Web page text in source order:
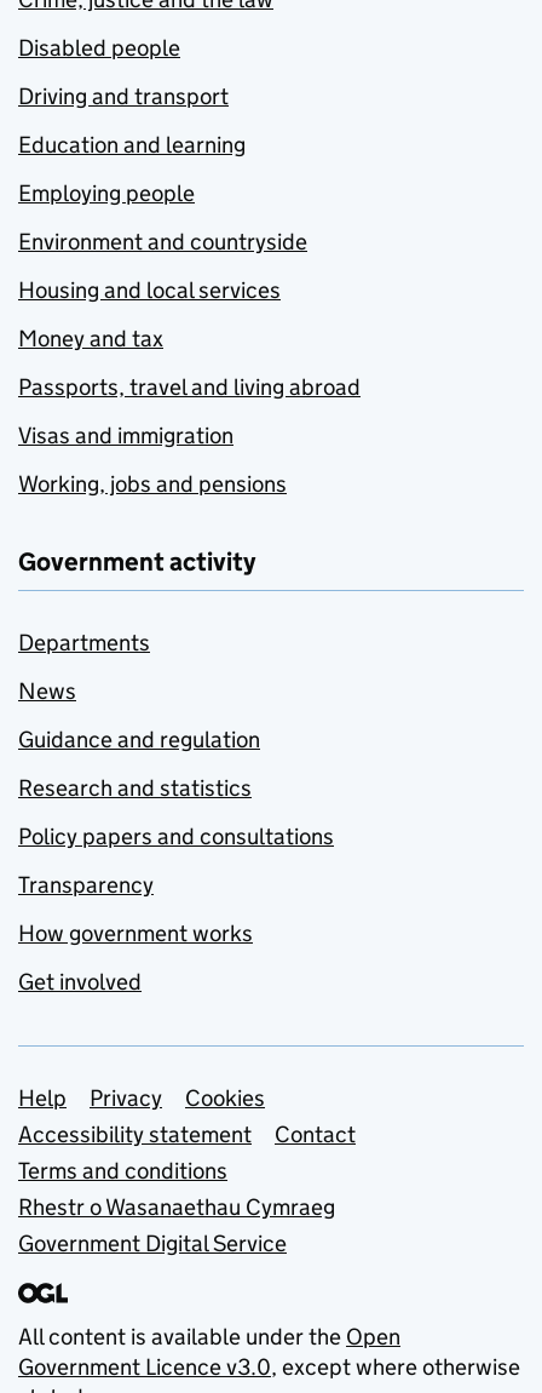
Disabled people
Driving and transport
Education and learning
Employing people
Environment and countryside
Housing and local services
Money and tax
Passports, travel and living abroad
Visas and immigration
Working, jobs and pensions
Government activity
Departments
News
Guidance and regulation
Research and statistics
Policy papers and consultations
Transparency
How government works
Get involved
Support links
Help Privacy
Cookies
Accessibility statement
Contact
Terms and conditions
Rhestr o Wasanaethau Cymraeg
Government Digital Service
All content is available under the Open
Government Licence v3.0, except where otherwise